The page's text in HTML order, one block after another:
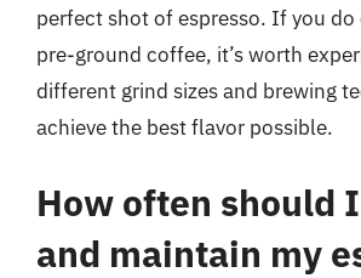
perfect shot of espresso. If you do
pre-ground coffee, it’s worth
different grind sizes and brewing
achieve the best flavor possible.
How often should
and maintain my